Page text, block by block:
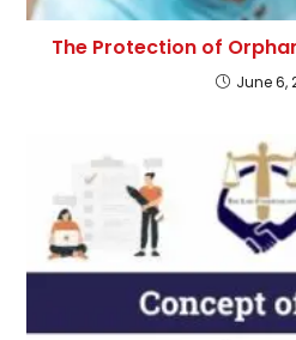
The Protection of
June 6,